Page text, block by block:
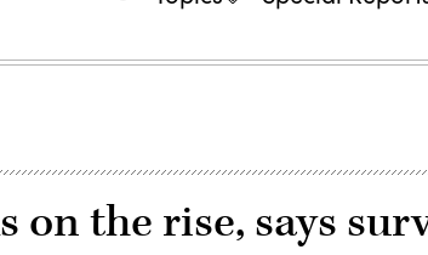
on the rise, says